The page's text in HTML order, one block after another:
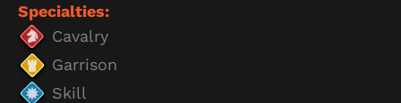
Specialties:
Cavalry
Garrison
Skill